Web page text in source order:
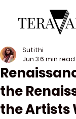
the
the Artists
Sutithi
Jun 36 min read